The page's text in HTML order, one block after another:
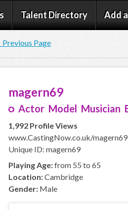
Talent Directory Add
Previous Page
magern69
Actor Model Musician
1,992 Profile Views
www.CastingNow.co.uk/magern69
Unique ID: magern69
Playing Age:from 55 to 65
Location:Cambridge
Gender: Male